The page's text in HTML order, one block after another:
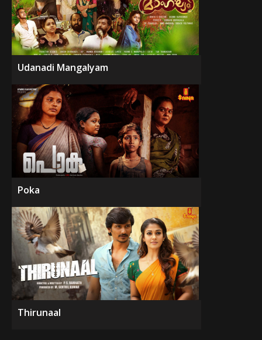
Udanadi Mangalyam
Poka
Thirunaal